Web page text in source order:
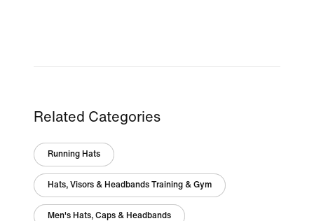
Related Categories
Running Hats
Hats, Visors & Headbands Training & Gym
Men's Hats, Caps & Headbands